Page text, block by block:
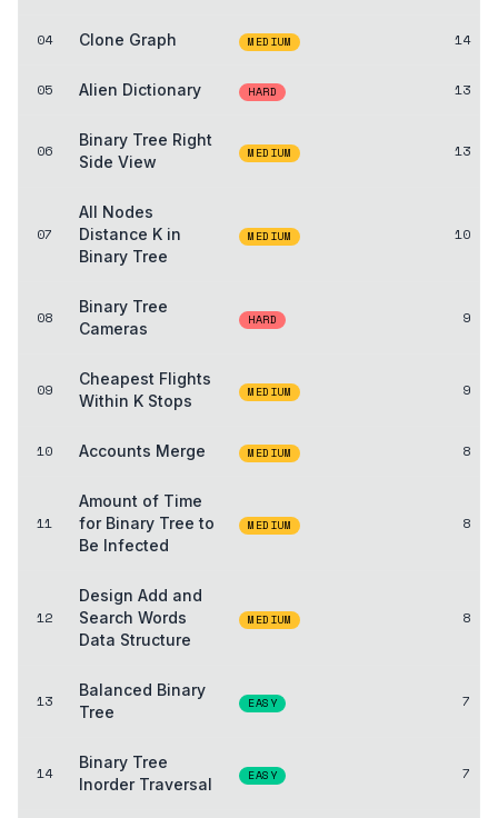
04 Clone Graph MEDIUM 14
05 Alien Dictionary HARD 13
06
Binary Tree Right
Side View
MEDIUM 13
07
All Nodes
Distance K in
Binary Tree
MEDIUM 10
08
Binary Tree
Cameras
HARD 9
09
Cheapest Flights
Within K Stops
MEDIUM 9
10 Accounts Merge MEDIUM 8
11
Amount of Time
for Binary Tree to
Be Infected
MEDIUM 8
12
Design Add and
Search Words
Data Structure
MEDIUM 8
13
Balanced Binary
Tree
EASY 7
14
Binary Tree
Inorder Traversal
EASY 7